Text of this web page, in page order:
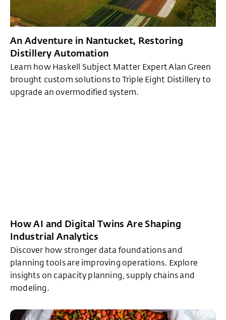
An Adventure in Nantucket, Restoring
Distillery Automation
Learn how Haskell Subject Matter Expert Alan Green
brought custom solutions to Triple Eight Distillery to
upgrade an overmodified system.
How AI and Digital Twins Are Shaping
Industrial Analytics
Discover how stronger data foundations and
planning tools are improving operations. Explore
insights on capacity planning, supply chains and
modeling.